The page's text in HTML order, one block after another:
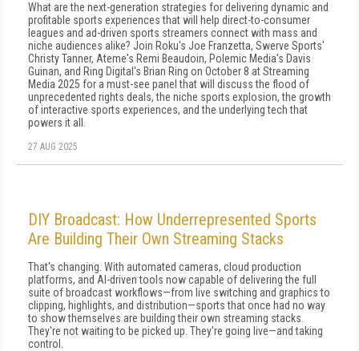
What are the next-generation strategies for delivering dynamic and
profitable sports experiences that will help direct-to-consumer
leagues and ad-driven sports streamers connect with mass and
niche audiences alike? Join Roku's Joe Franzetta, Swerve Sports'
Christy Tanner, Ateme's Remi Beaudoin, Polemic Media's Davis
Guinan, and Ring Digital's Brian Ring on October 8 at Streaming
Media 2025 for a must-see panel that will discuss the flood of
unprecedented rights deals, the niche sports explosion, the growth
of interactive sports experiences, and the underlying tech that
powers it all.
27 AUG 2025
DIY Broadcast: How Underrepresented Sports
Are Building Their Own Streaming Stacks
That's changing. With automated cameras, cloud production
platforms, and AI-driven tools now capable of delivering the full
suite of broadcast workflows—from live switching and graphics to
clipping, highlights, and distribution—sports that once had no way
to show themselves are building their own streaming stacks.
They're not waiting to be picked up. They're going live—and taking
control.